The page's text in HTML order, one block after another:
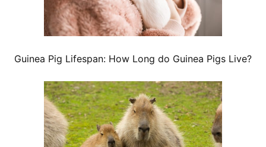
Guinea Pig Lifespan: How Long do Guinea Pigs Live?